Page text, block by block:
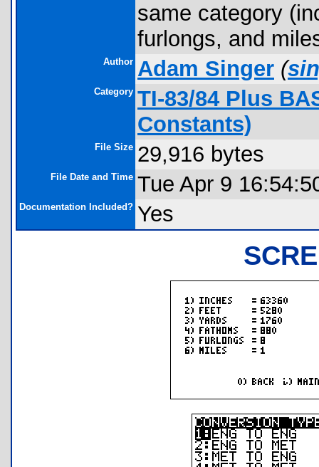
same category
furlongs, and
Author Adam Singer (
Category TI-83/84 Plus
Constants)
File Size 29,916 bytes
File Date and Time Tue Apr 9
Documentation Included? Yes